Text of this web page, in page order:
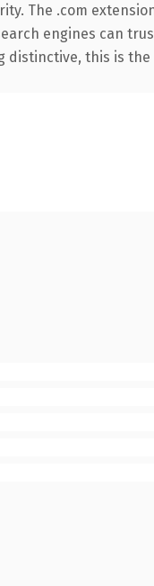
The .com
engines can
distinctive, this is